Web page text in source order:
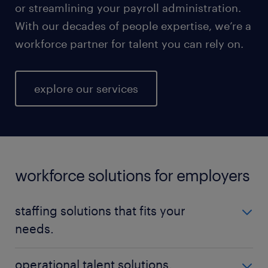
or streamlining your payroll administration.
With our decades of people expertise, we’re a
workforce partner for talent you can rely on.
explore our services
workforce solutions for employers
staffing solutions that fits your
needs.
operational talent solutions.